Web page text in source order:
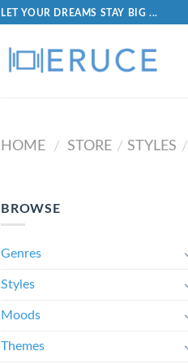
LET YOUR DREAMS STAY BIG ...
HOME / STORE / STYLES /
BROWSE
Genres
Styles
Moods
Themes